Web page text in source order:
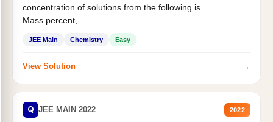
concentration of solutions from the following is _______.
Mass percent,...
JEE Main Chemistry Easy
View Solution →
Q JEE MAIN 2022 2022